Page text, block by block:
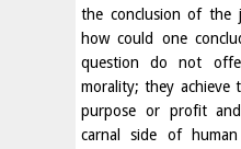
the conclusion of the
how could one
question do not
morality; they achieve
purpose or profit
carnal side of